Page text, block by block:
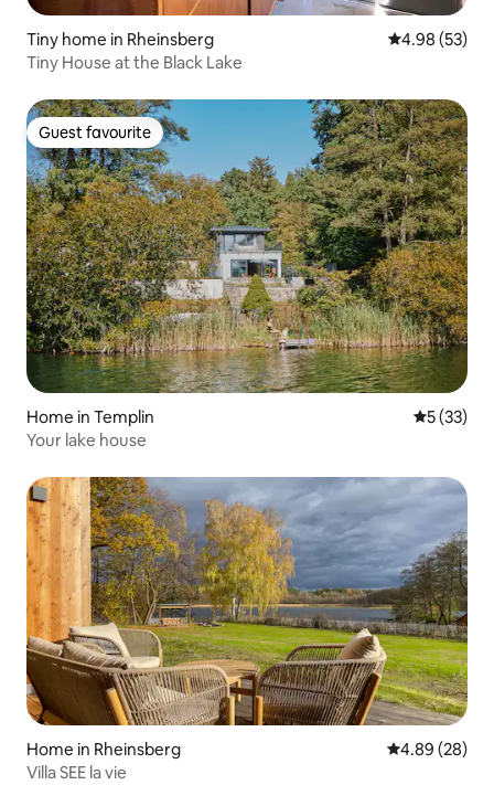
Tiny home in Rheinsberg 4.98 out of 5
4.98 (53)
Tiny House at the Black Lake
Guest favourite
Guest favourite
Home in Templin 5 out of 5
5 (33)
Your lake house
Home in Rheinsberg 4.89 out of 5
4.89 (28)
Villa SEE la vie